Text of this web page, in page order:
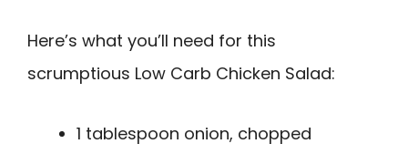
Here’s what you’ll need for this
scrumptious Low Carb Chicken Salad:
1 tablespoon onion, chopped